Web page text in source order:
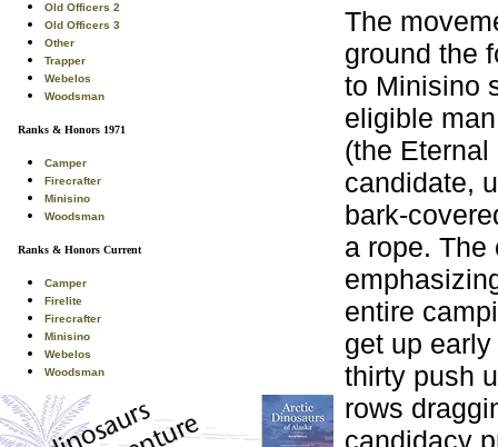
Old Officers 2
Old Officers 3
Other
Trapper
Webelos
Woodsman
Ranks & Honors 1971
Camper
Firecrafter
Minisino
Woodsman
Ranks & Honors Current
Camper
Firelite
Firecrafter
Minisino
Webelos
Woodsman
The
ground the
to Minisino
eligible
(the
candidate,
bark-
a rope.
entire
get up
thirty push
rows
candidacy